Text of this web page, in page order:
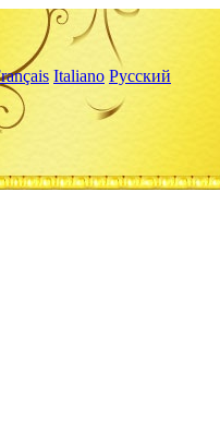
Italiano Русский